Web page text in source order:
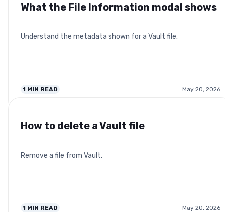
What the File Information modal shows
Understand the metadata shown for a Vault file.
1 MIN READ May 20, 2026
How to delete a Vault file
Remove a file from Vault.
1 MIN READ May 20, 2026